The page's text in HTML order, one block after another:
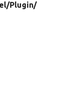
Plugin/